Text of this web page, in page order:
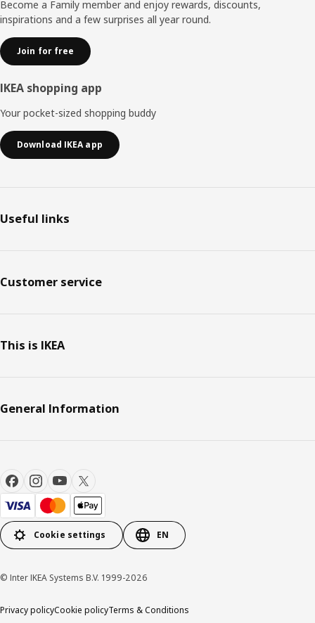
Become a Family member and enjoy rewards, discounts,
inspirations and a few surprises all year round.
Join for free
IKEA shopping app
Your pocket-sized shopping buddy
Download IKEA app
Useful links
Customer service
This is IKEA
General Information
Cookie settings EN
© Inter IKEA Systems B.V. 1999-2026
Privacy policyCookie policyTerms & Conditions